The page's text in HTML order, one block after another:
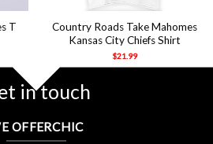
T
Country Roads Take Mahomes
Kansas City Chiefs Shirt
$21.99
in touch
OFFERCHIC